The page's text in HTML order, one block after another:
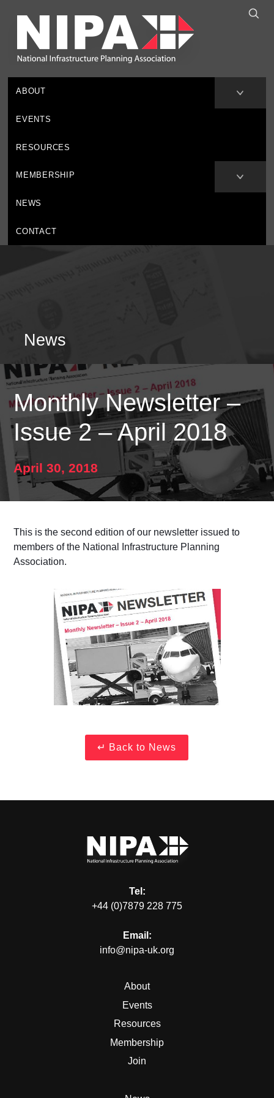
ABOUT
EVENTS
RESOURCES
MEMBERSHIP
NEWS
CONTACT
News
Monthly Newsletter –
Issue 2 – April 2018
April 30, 2018
This is the second edition of our newsletter issued to
members of the National Infrastructure Planning
Association.
Tel:
+44 (0)7879 228 775
Email:
info@nipa-uk.org
About
Events
Resources
Membership
Join